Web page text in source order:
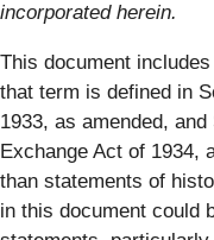
incorporated herein.
This document
that term is defined in
1933, as amended,
Exchange Act of 1934,
than statements of
in this document could